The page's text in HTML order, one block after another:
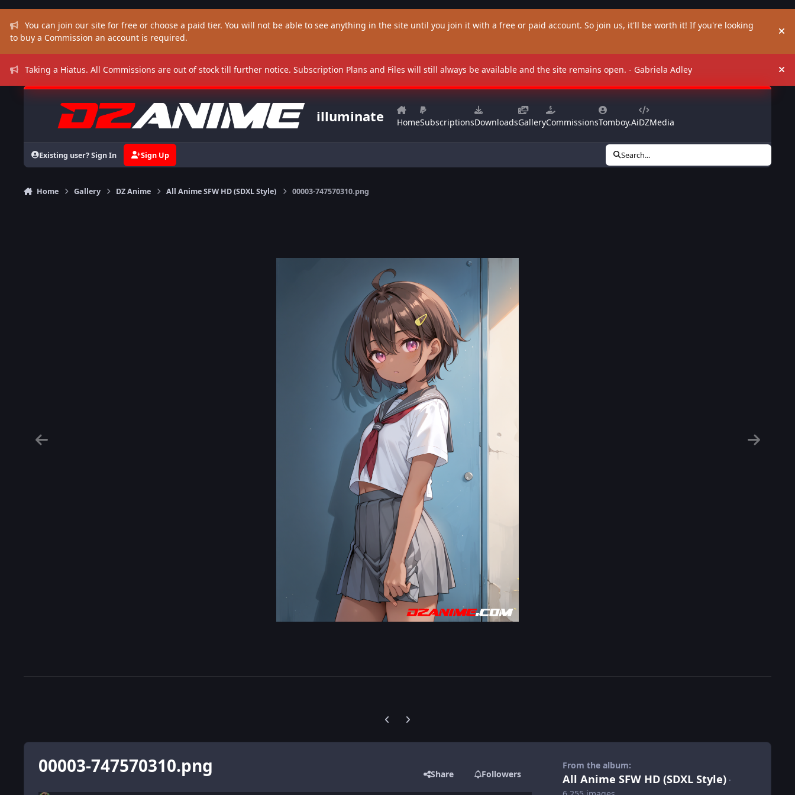
You can join our site for free or choose a paid tier. You will not be able to see anything in the site until you join it with a free or paid account. So join us, it'll be worth it! If you're looking
to buy a Commission an account is required.
Taking a Hiatus. All Commissions are out of stock till further notice. Subscription Plans and Files will still always be available and the site remains open. - Gabriela Adley
illuminate HomeSubscriptionsDownloadsGalleryCommissionsTomboy.AiDZMedia
Existing user? Sign In Sign Up Search...
Home Gallery DZ Anime All Anime SFW HD (SDXL Style) 00003-747570310.png
Previous carousel slide
Next carousel slide
00003-747570310.png Share Followers
From the album:
All Anime SFW HD (SDXL Style) ·